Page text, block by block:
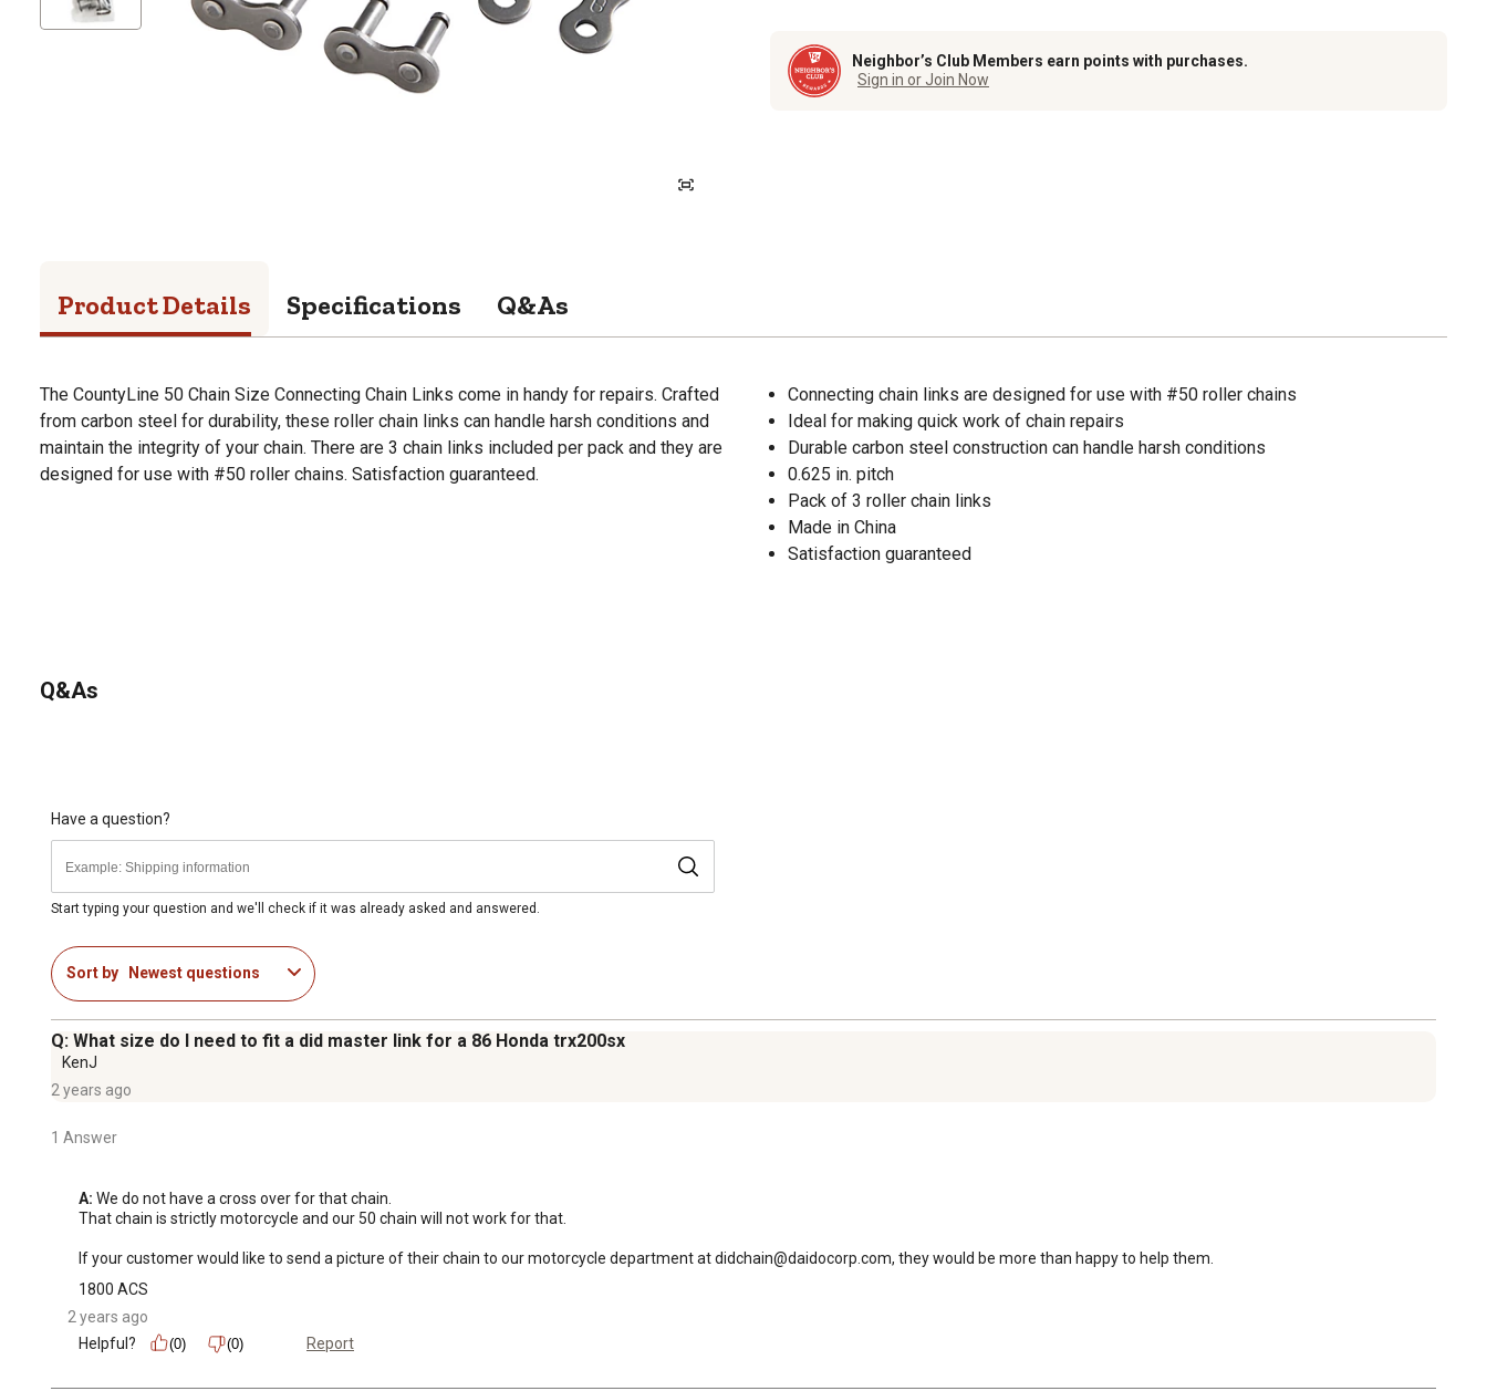
Neighbor’s Club Members earn points with purchases.
Sign in or Join Now
Product Details Specifications Q&As
The CountyLine 50 Chain Size Connecting Chain Links come in handy for repairs. Crafted
from carbon steel for durability, these roller chain links can handle harsh conditions and
maintain the integrity of your chain. There are 3 chain links included per pack and they are
designed for use with #50 roller chains. Satisfaction guaranteed.
Connecting chain links are designed for use with #50 roller chains
Ideal for making quick work of chain repairs
Durable carbon steel construction can handle harsh conditions
0.625 in. pitch
Pack of 3 roller chain links
Made in China
Satisfaction guaranteed
Q&As
Have a question?
Start typing your question and we'll check if it was already asked and answered.
Sort by Newest questions
Q: What size do I need to fit a did master link for a 86 Honda trx200sx
KenJ
2 years ago
1 Answer
A: We do not have a cross over for that chain.
That chain is strictly motorcycle and our 50 chain will not work for that.
If your customer would like to send a picture of their chain to our motorcycle department at didchain@daidocorp.com, they would be more than happy to help them.
1800 ACS
2 years ago
Helpful?
(0) (0) Report